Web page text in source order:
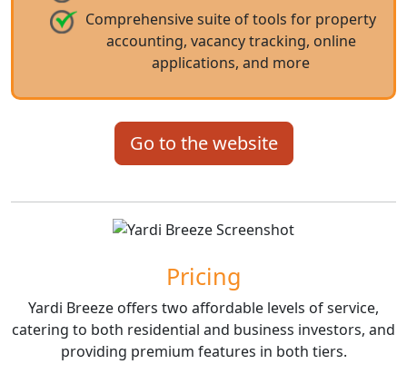
Comprehensive suite of tools for property
accounting, vacancy tracking, online
applications, and more
Go to the website
Pricing
Yardi Breeze offers two affordable levels of service,
catering to both residential and business investors, and
providing premium features in both tiers.